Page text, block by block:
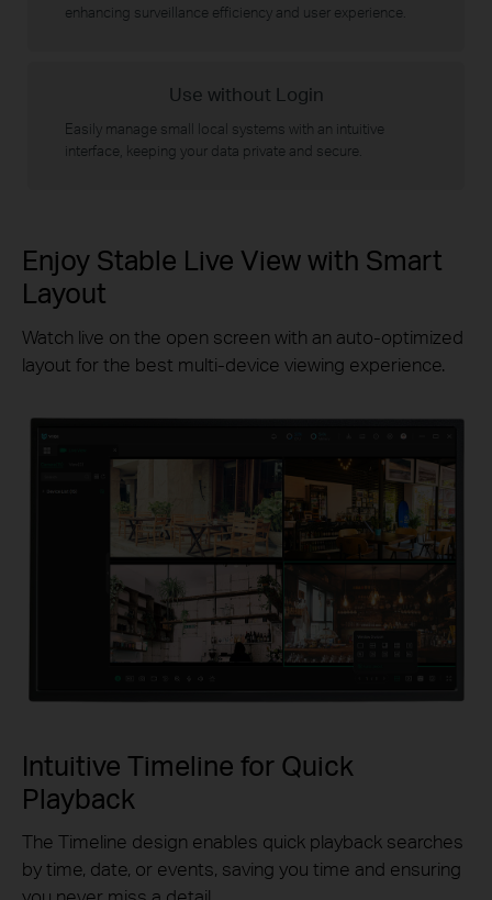
enhancing surveillance efficiency and user experience.
Use without Login
Easily manage small local systems with an intuitive
interface, keeping your data private and secure.
Enjoy Stable Live View with Smart
Layout
Watch live on the open screen with an auto-optimized
layout for the best multi-device viewing experience.
Intuitive Timeline for Quick
Playback
The Timeline design enables quick playback searches
by time, date, or events, saving you time and ensuring